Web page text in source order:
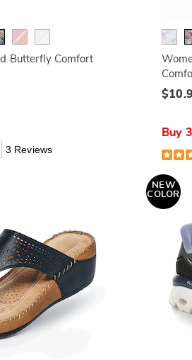
Butterfly Comfort
3 Reviews
Buy
NEW
COLOR